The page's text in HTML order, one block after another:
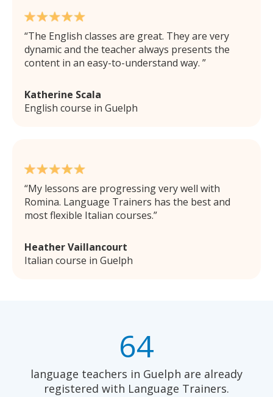
The English classes are great. They are very
dynamic and the teacher always presents the
content in an easy-to-understand way.
Katherine Scala
English course in Guelph
My lessons are progressing very well with
Romina. Language Trainers has the best and
most flexible Italian courses.
Heather Vaillancourt
Italian course in Guelph
64
language teachers in Guelph are already
registered with Language Trainers.